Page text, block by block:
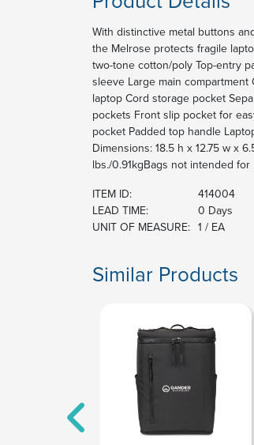
With distinctive metal buttons
the Melrose protects fragile
two-tone cotton/poly Top-entry
sleeve Large main
laptop Cord storage pocket
pockets Front slip pocket for
pocket Padded top handle
Dimensions: 18.5 h x 12.75 w x
lbs./0.91kgBags not intended
ITEM ID:
414004
LEAD TIME:
0 Days
UNIT OF MEASURE: 1 / EA
Similar Products